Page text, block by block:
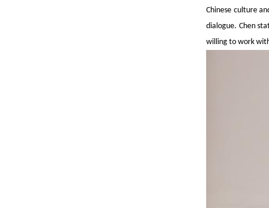
Chinese culture
dialogue. Chen
willing to work